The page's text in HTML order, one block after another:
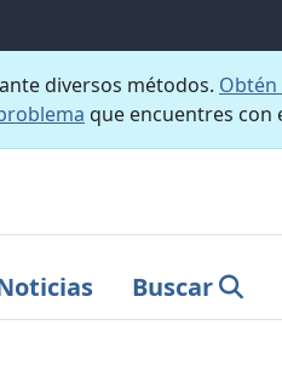
diversos métodos.
que encuentres con
Buscar